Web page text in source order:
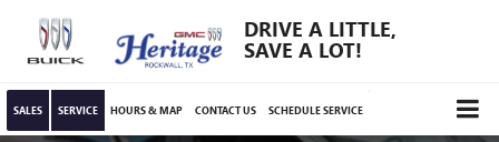
DRIVE A LITTLE,
SAVE A LOT!
SALES SERVICE HOURS & MAP CONTACT US SCHEDULE SERVICE